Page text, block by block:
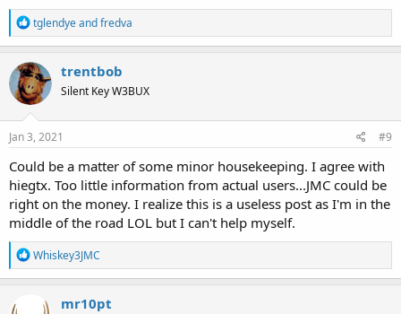
R
e
a
c
t
i
o
n
tglendyeandfredva
trentbob
Silent Key W3BUX
Jan 3, 2021 #9
Could be a matter of some minor housekeeping. I agree with
hiegtx. Too little information from actual users...JMC could be
right on the money. I realize this is a useless post as I'm in the
middle of the road LOL but I can't help myself.
R
e
a
Whiskey3JMC
mr10pt